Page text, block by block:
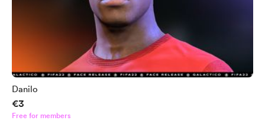
Danilo
€3
Free for members